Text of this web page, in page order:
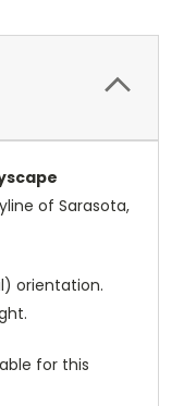
of Sarasota,
orientation.
for this